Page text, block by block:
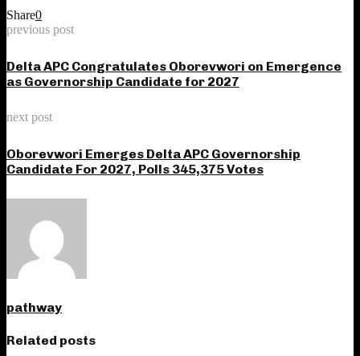
Share0
previous post
Delta APC Congratulates Oborevwori on Emergence
as Governorship Candidate for 2027
next post
Oborevwori Emerges Delta APC Governorship
Candidate For 2027, Polls 345,375 Votes
pathway
Related posts